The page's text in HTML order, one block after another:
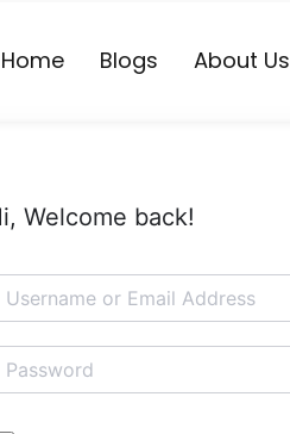
Home Blogs About Us
Welcome back!